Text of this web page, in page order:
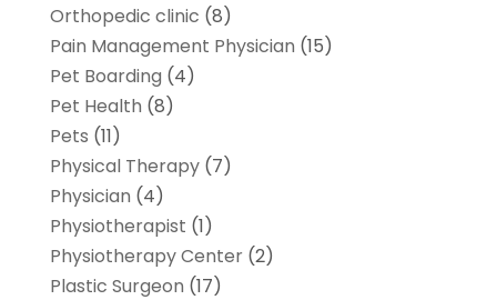
Orthopedic clinic (8)
Pain Management Physician (15)
Pet Boarding (4)
Pet Health (8)
Pets (11)
Physical Therapy(7)
Physician (4)
Physiotherapist (1)
Physiotherapy Center(2)
Plastic Surgeon (17)